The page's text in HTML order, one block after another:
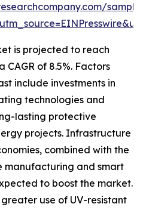
is projected to reach
CAGR of 8.5%. Factors
include investments in
technologies and
lasting protective
projects. Infrastructure
combined with the
manufacturing and smart
to boost the market.
use of UV-resistant